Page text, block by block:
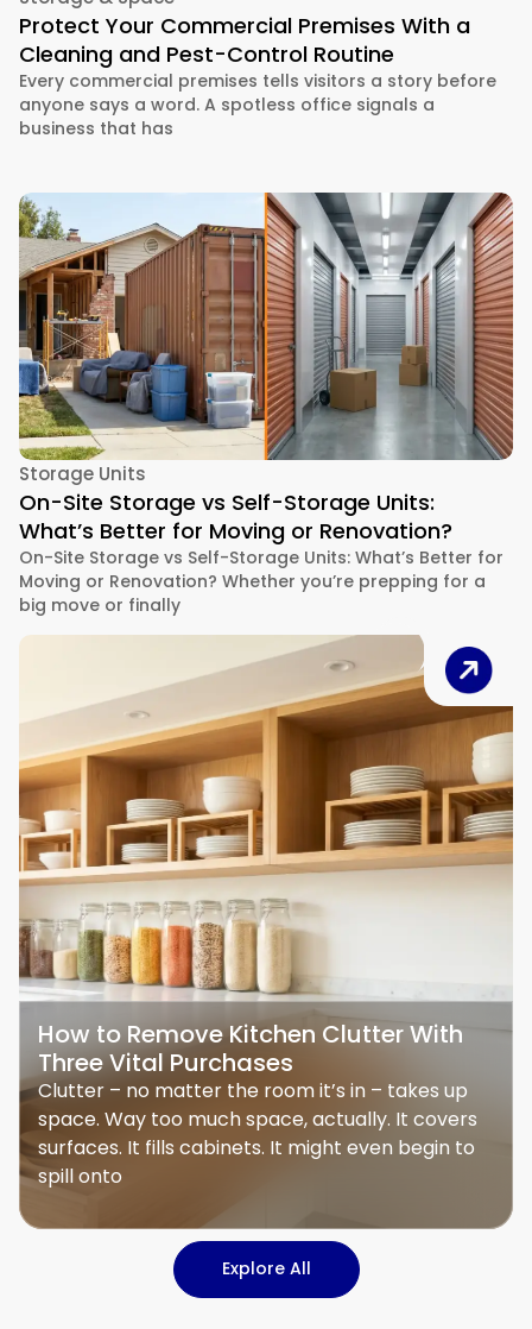
Protect Your Commercial Premises With a
Cleaning and Pest-Control Routine
Every commercial premises tells visitors a story before
anyone says a word. A spotless office signals a
business that has
Storage Units
On-Site Storage vs Self-Storage Units:
What’s Better for Moving or Renovation?
On-Site Storage vs Self-Storage Units: What’s Better for
Moving or Renovation? Whether you’re prepping for a
big move or finally
How to Remove Kitchen Clutter With
Three Vital Purchases
Clutter – no matter the room it’s in – takes up
space. Way too much space, actually. It covers
surfaces. It fills cabinets. It might even begin to
spill onto
Explore All